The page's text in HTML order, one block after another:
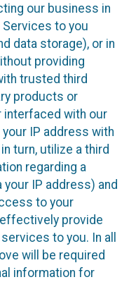
our business in
to you
data storage), or in
providing
trusted third
products or
interfaced with our
IP address with
turn, utilize a third
regarding a
IP address) and
to your
provide
to you. In all
will be required
information for